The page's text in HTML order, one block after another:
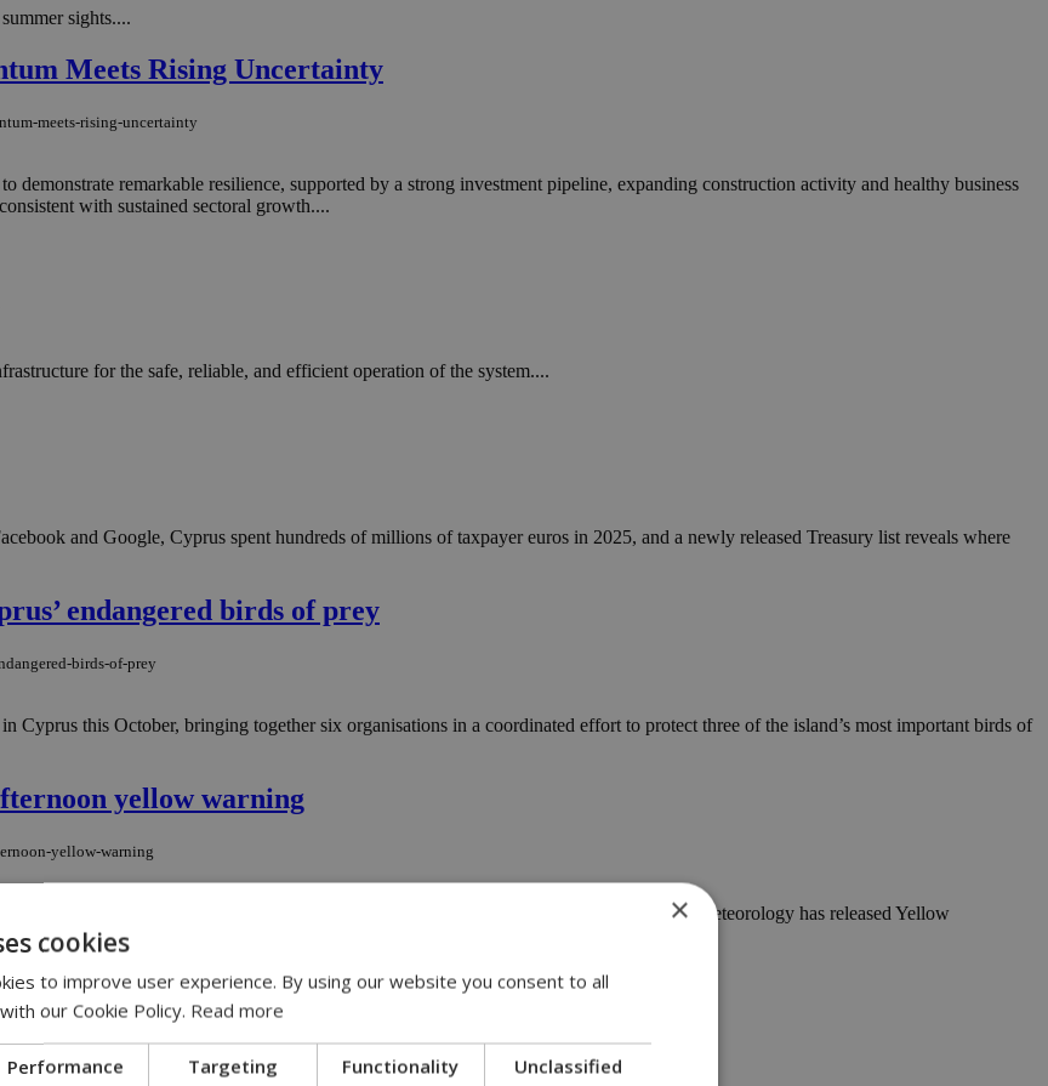
sights....
Meets Rising Uncertainty
meets-rising-uncertainty
demonstrate remarkable resilience, supported by a strong investment pipeline, expanding construction activity and healthy business
with sustained sectoral growth....
for the safe, reliable, and efficient operation of the system....
and Google, Cyprus spent hundreds of millions of taxpayer euros in 2025, and a newly released Treasury list reveals where
endangered birds of prey
birds-of-prey
this October, bringing together six organisations in a coordinated effort to protect three of the island’s most important birds of
yellow warning
yellow-warning
still running the show and refusing to surrender its post. Right on cue, the Department of Meteorology has released Yellow
full effect in Cyprus
taking-full-effect-in-cyprus
×
cookies
to improve user experience. By using our website you consent to all
our Cookie Policy. Read more
Performance Targeting Functionality Unclassified